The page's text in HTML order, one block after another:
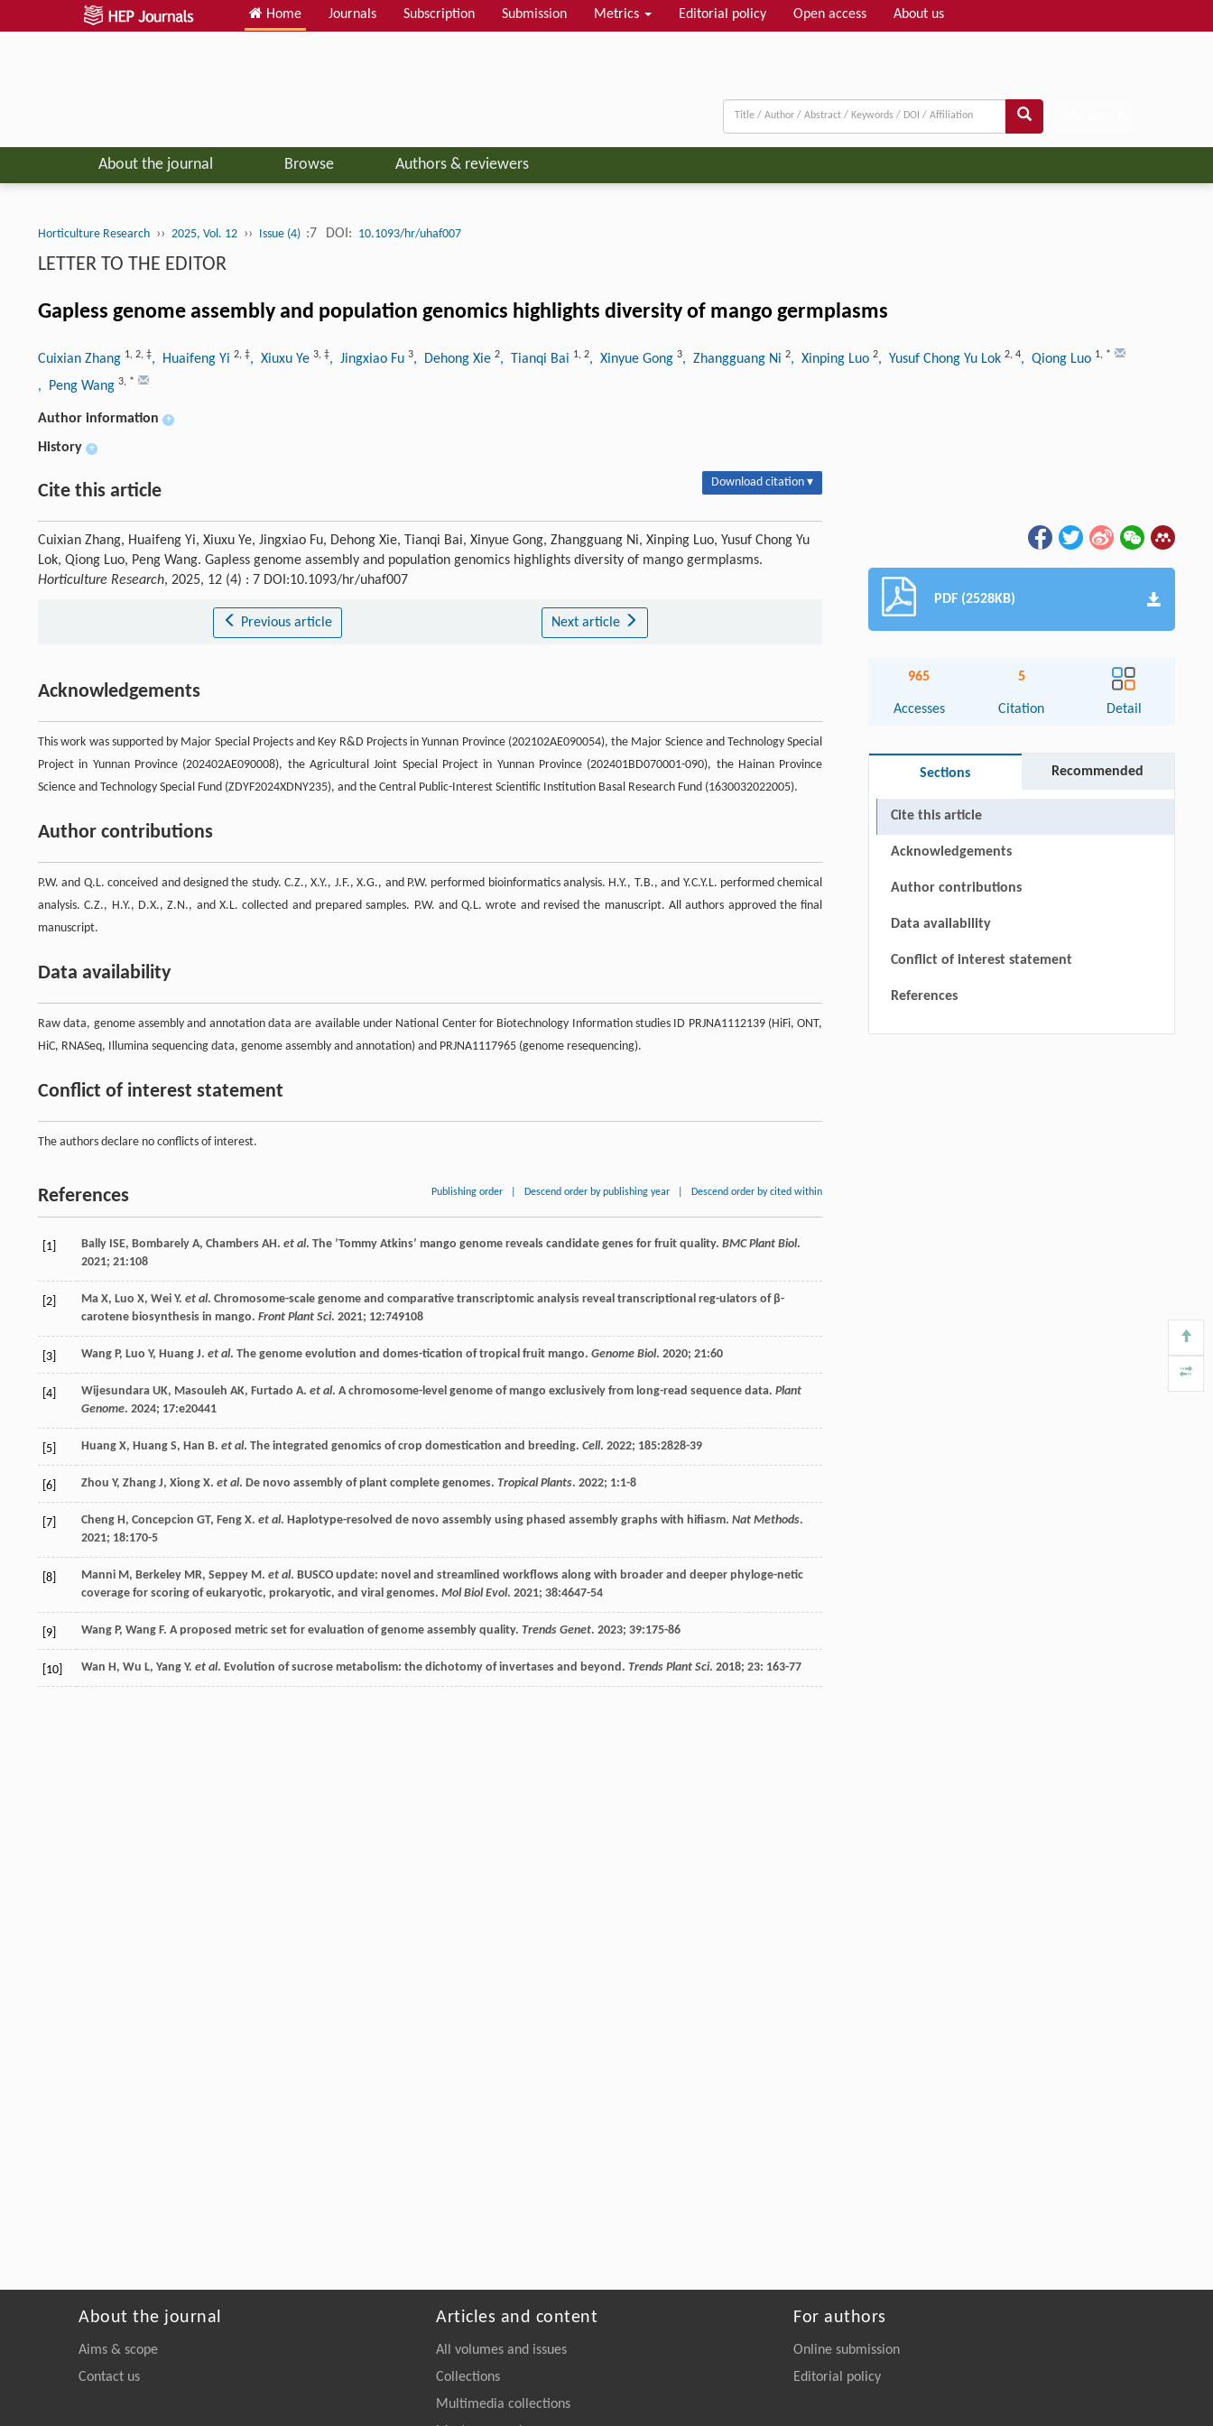
Home Journals Subscription Submission Metrics Editorial policy Open access About us
About the journal Browse Authors & reviewers
Horticulture Research ›› 2025, Vol. 12 ›› Issue (4) :7 DOI: 10.1093/hr/uhaf007
LETTER TO THE EDITOR
Gapless genome assembly and population genomics highlights diversity of mango germplasms
Cuixian Zhang 1, 2, ‡, Huaifeng Yi 2, ‡, Xiuxu Ye 3, ‡, Jingxiao Fu 3, Dehong Xie 2, Tianqi Bai 1, 2, Xinyue Gong 3, Zhangguang Ni 2, Xinping Luo 2, Yusuf Chong Yu Lok 2, 4, Qiong Luo 1, *
, Peng Wang 3, *
Author information +
History +
Cite this article Download citation ▾
Cuixian Zhang, Huaifeng Yi, Xiuxu Ye, Jingxiao Fu, Dehong Xie, Tianqi Bai, Xinyue Gong, Zhangguang Ni, Xinping Luo, Yusuf Chong Yu
Lok, Qiong Luo, Peng Wang. Gapless genome assembly and population genomics highlights diversity of mango germplasms.
Horticulture Research, 2025, 12 (4) : 7 DOI:10.1093/hr/uhaf007
Previous article Next article
Acknowledgements
This work was supported by Major Special Projects and Key R&D Projects in Yunnan Province (202102AE090054), the Major Science and Technology Special
Project in Yunnan Province (202402AE090008), the Agricultural Joint Special Project in Yunnan Province (202401BD070001-090), the Hainan Province
Science and Technology Special Fund (ZDYF2024XDNY235), and the Central Public-Interest Scientific Institution Basal Research Fund (1630032022005).
Author contributions
P.W. and Q.L. conceived and designed the study. C.Z., X.Y., J.F., X.G., and P.W. performed bioinformatics analysis. H.Y., T.B., and Y.C.Y.L. performed chemical
analysis. C.Z., H.Y., D.X., Z.N., and X.L. collected and prepared samples. P.W. and Q.L. wrote and revised the manuscript. All authors approved the final
manuscript.
Data availability
Raw data, genome assembly and annotation data are available under National Center for Biotechnology Information studies ID PRJNA1112139 (HiFi, ONT,
HiC, RNASeq, Illumina sequencing data, genome assembly and annotation) and PRJNA1117965 (genome resequencing).
Conflict of interest statement
The authors declare no conflicts of interest.
References Publishing order Descend order by publishing year Descend order by cited within
[1] Bally ISE, Bombarely A, Chambers AH. et al. The ’Tommy Atkins’ mango genome reveals candidate genes for fruit quality. BMC Plant Biol.
2021; 21:108
[2] Ma X, Luo X, Wei Y. et al. Chromosome-scale genome and comparative transcriptomic analysis reveal transcriptional reg-ulators of β-
carotene biosynthesis in mango. Front Plant Sci. 2021; 12:749108
[3] Wang P, Luo Y, Huang J. et al. The genome evolution and domes-tication of tropical fruit mango. Genome Biol. 2020; 21:60
[4] Wijesundara UK, Masouleh AK, Furtado A. et al. A chromosome-level genome of mango exclusively from long-read sequence data. Plant
Genome. 2024; 17:e20441
[5] Huang X, Huang S, Han B. et al. The integrated genomics of crop domestication and breeding. Cell. 2022; 185:2828-39
[6] Zhou Y, Zhang J, Xiong X. et al. De novo assembly of plant complete genomes. Tropical Plants. 2022; 1:1-8
[7] Cheng H, Concepcion GT, Feng X. et al. Haplotype-resolved de novo assembly using phased assembly graphs with hifiasm. Nat Methods.
2021; 18:170-5
[8] Manni M, Berkeley MR, Seppey M. et al. BUSCO update: novel and streamlined workflows along with broader and deeper phyloge-netic
coverage for scoring of eukaryotic, prokaryotic, and viral genomes. Mol Biol Evol. 2021; 38:4647-54
[9] Wang P, Wang F. A proposed metric set for evaluation of genome assembly quality. Trends Genet. 2023; 39:175-86
[10] Wan H, Wu L, Yang Y. et al. Evolution of sucrose metabolism: the dichotomy of invertases and beyond. Trends Plant Sci. 2018; 23: 163-77
PDF (2528KB)
965
Accesses
5
Citation Detail
Sections Recommended
Cite this article
Acknowledgements
Author contributions
Data availability
Conflict of interest statement
References
About the journal
Aims & scope
Contact us
Articles and content
All volumes and issues
Collections
Multimedia collections
For authors
Online submission
Editorial policy